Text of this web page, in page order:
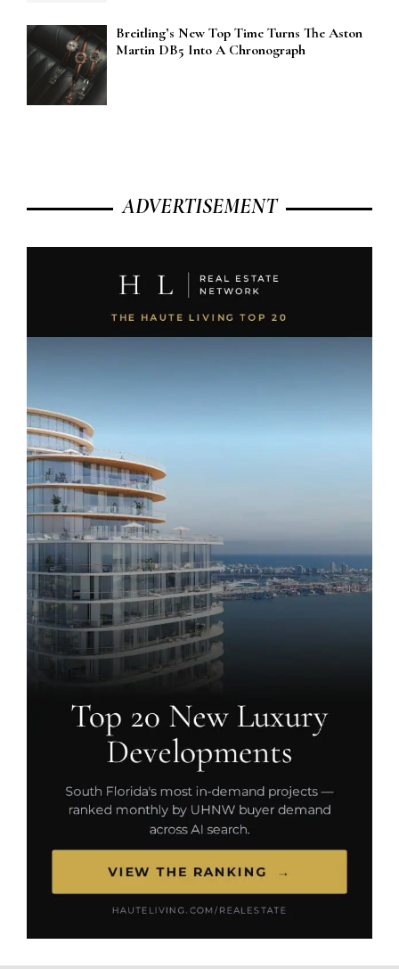
Breitling’s New Top Time Turns The Aston
Martin DB5 Into A Chronograph
ADVERTISEMENT